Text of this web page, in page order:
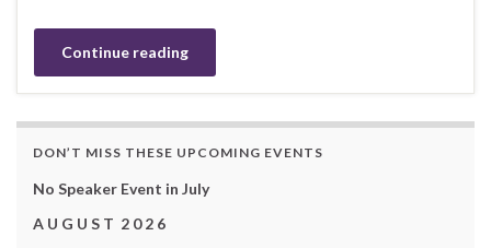
Continue reading
DON’T MISS THESE UPCOMING EVENTS
No Speaker Event in July
A U G U S T 2 0 2 6